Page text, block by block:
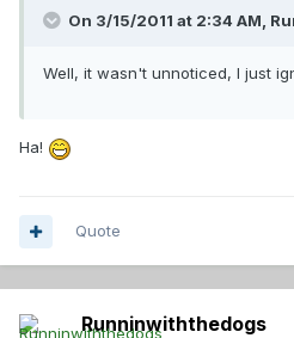
On 3/15/2011 at 2:34 AM,
Well, it wasn't unnoticed, I just
Ha!
Quote
Runninwiththedogs